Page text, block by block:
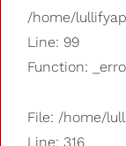
/home/
Line: 99
Function:
File: /home/
Line: 316